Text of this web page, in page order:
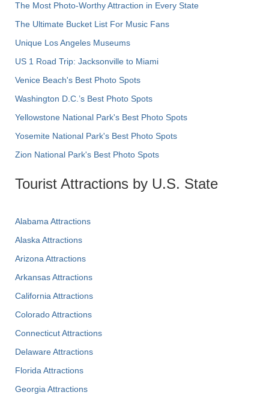
The Most Photo-Worthy Attraction in Every State
The Ultimate Bucket List For Music Fans
Unique Los Angeles Museums
US 1 Road Trip: Jacksonville to Miami
Venice Beach's Best Photo Spots
Washington D.C.’s Best Photo Spots
Yellowstone National Park's Best Photo Spots
Yosemite National Park's Best Photo Spots
Zion National Park's Best Photo Spots
Tourist Attractions by U.S. State
Alabama Attractions
Alaska Attractions
Arizona Attractions
Arkansas Attractions
California Attractions
Colorado Attractions
Connecticut Attractions
Delaware Attractions
Florida Attractions
Georgia Attractions